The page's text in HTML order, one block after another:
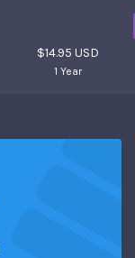
$14.95 USD
1 Year